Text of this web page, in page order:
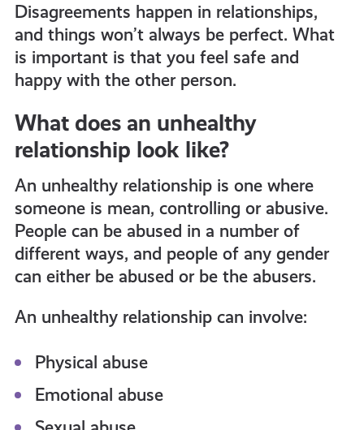
Disagreements happen in relationships,
and things won’t always be perfect. What
is important is that you feel safe and
happy with the other person.
What does an unhealthy
relationship look like?
An unhealthy relationship is one where
someone is mean, controlling or abusive.
People can be abused in a number of
different ways, and people of any gender
can either be abused or be the abusers.
An unhealthy relationship can involve:
Physical abuse
Emotional abuse